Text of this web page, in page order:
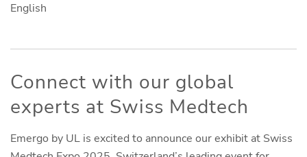
English
Connect with our global
experts at Swiss Medtech
Emergo by UL is excited to announce our exhibit at Swiss